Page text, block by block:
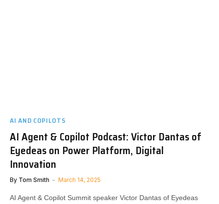
AI AND COPILOTS
AI Agent & Copilot Podcast: Victor Dantas of
Eyedeas on Power Platform, Digital
Innovation
By Tom Smith March 14, 2025
AI Agent & Copilot Summit speaker Victor Dantas of Eyedeas